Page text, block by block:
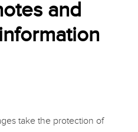
and
take the protection of